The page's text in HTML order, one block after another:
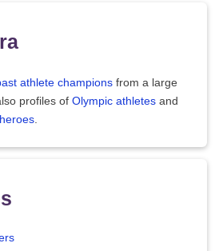
athlete champions from a large
profiles of Olympic athletes and